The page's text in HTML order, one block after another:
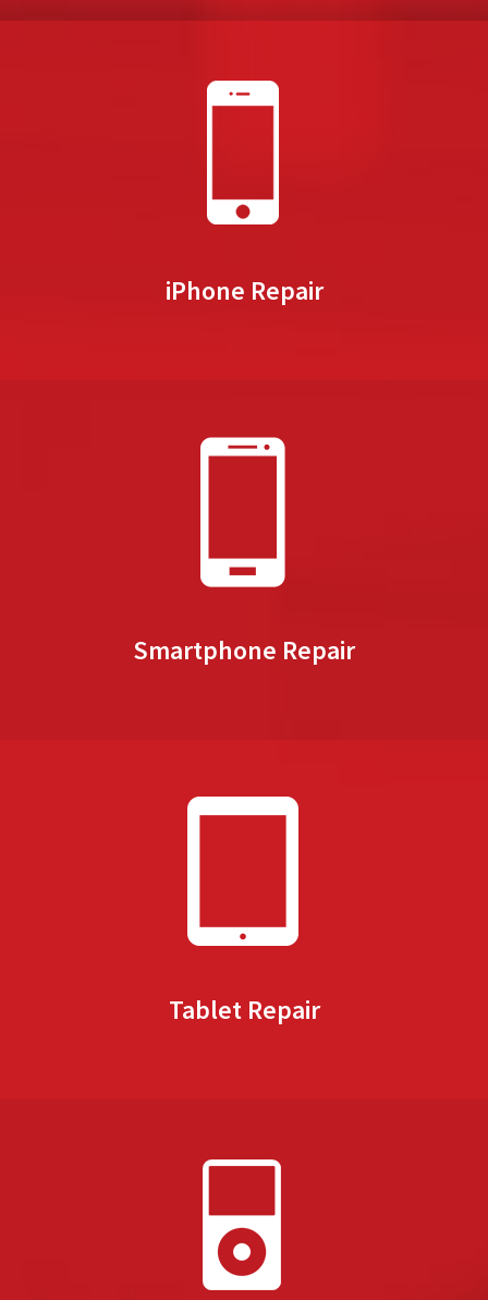
iPhone Repair
Smartphone Repair
Tablet Repair